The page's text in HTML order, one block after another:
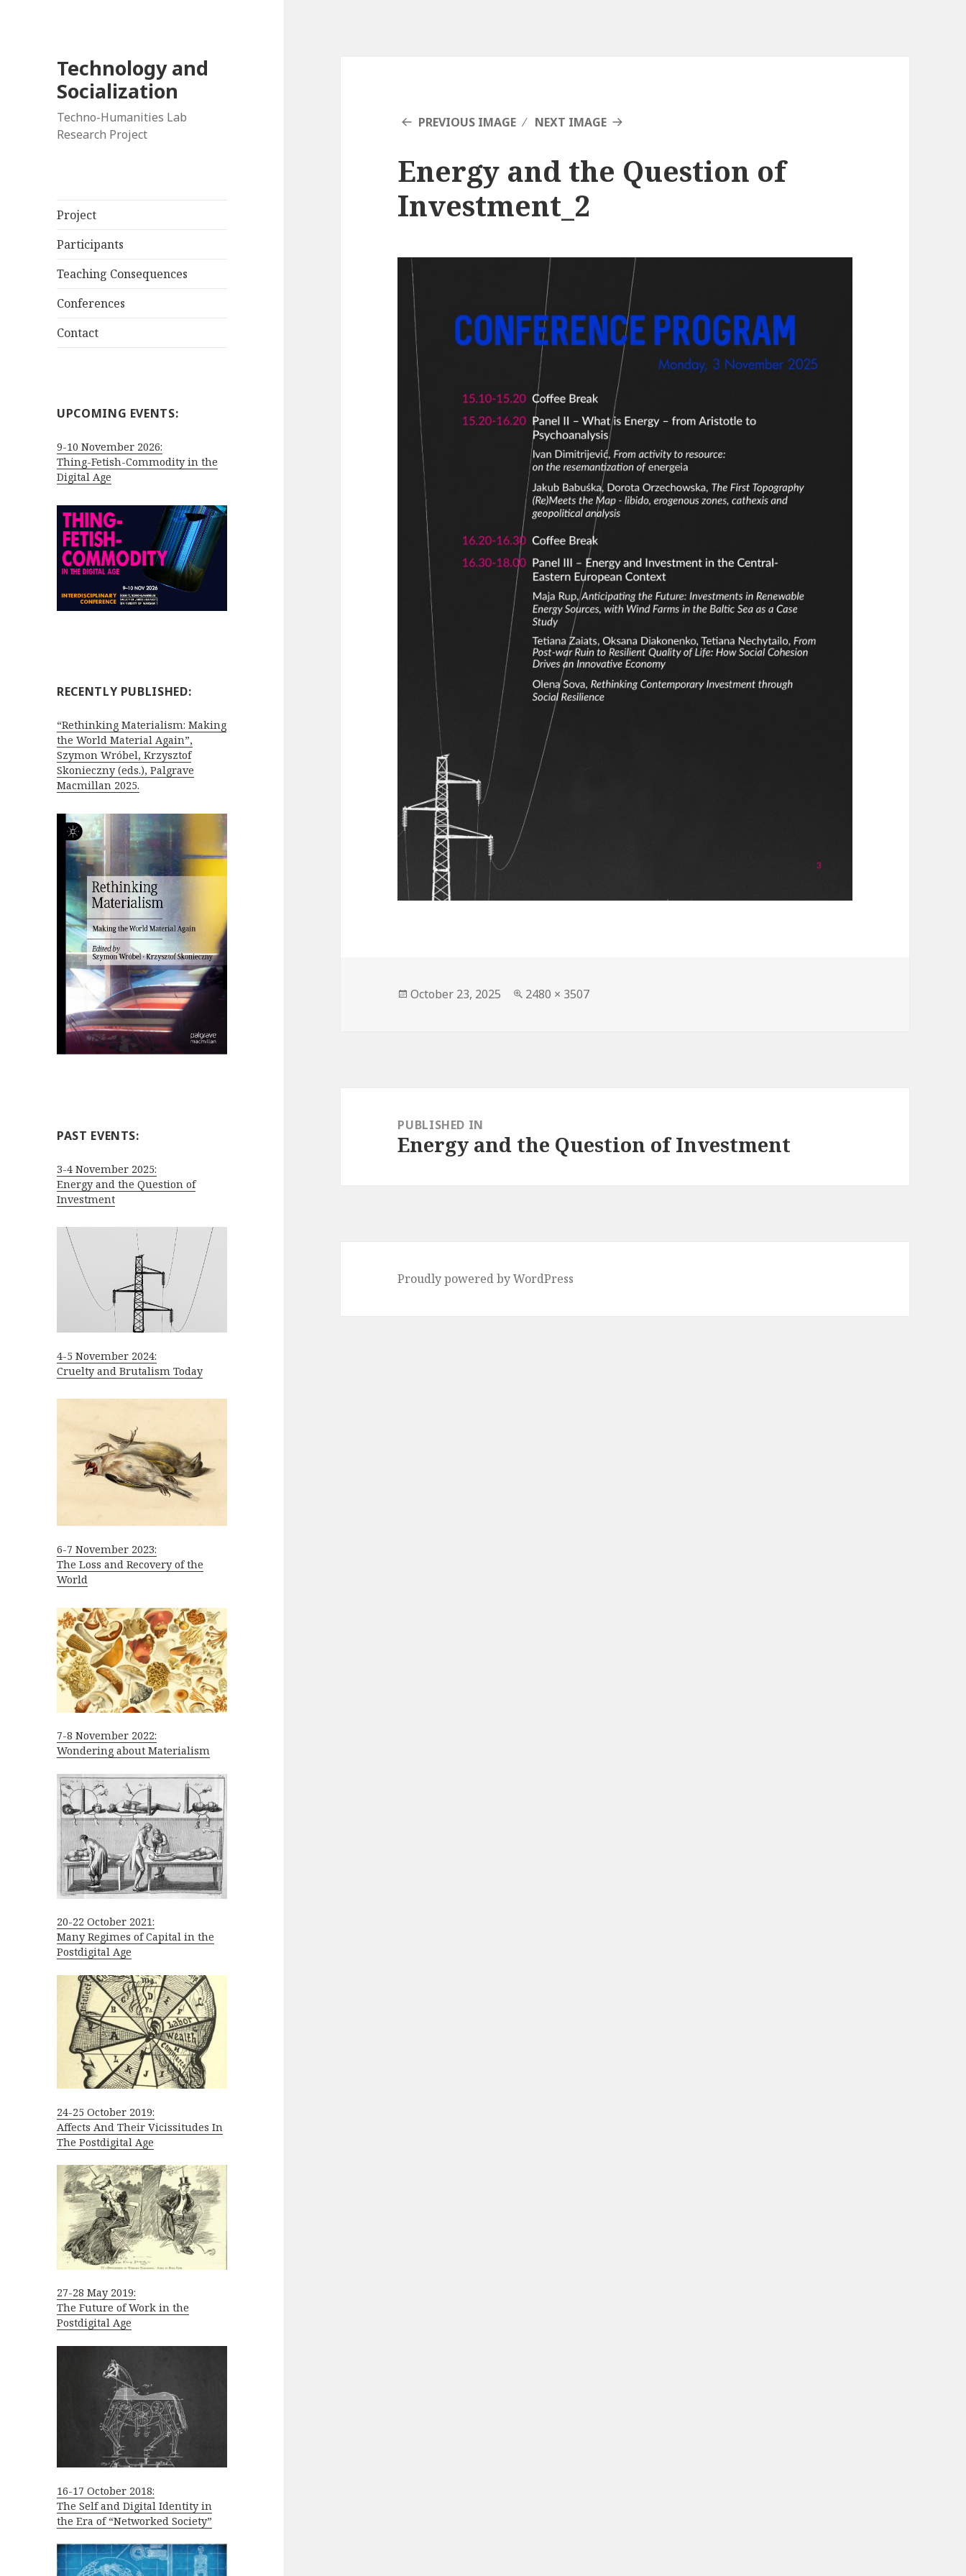
Technology and
Socialization
Techno-Humanities Lab
Research Project
Project
Participants
Teaching Consequences
Conferences
Contact
UPCOMING EVENTS:
9-10 November 2026:
Thing-Fetish-Commodity in the
Digital Age
RECENTLY PUBLISHED:
“Rethinking Materialism: Making
the World Material Again”,
Szymon Wróbel, Krzysztof
Skonieczny (eds.), Palgrave
Macmillan 2025.
PAST EVENTS:
3-4 November 2025:
Energy and the Question of
Investment
4-5 November 2024:
Cruelty and Brutalism Today
6-7 November 2023:
The Loss and Recovery of the
World
7-8 November 2022:
Wondering about Materialism
20-22 October 2021:
Many Regimes of Capital in the
Postdigital Age
24-25 October 2019:
Affects And Their Vicissitudes In
The Postdigital Age
27-28 May 2019:
The Future of Work in the
Postdigital Age
16-17 October 2018:
The Self and Digital Identity in
the Era of “Networked Society”
PREVIOUS IMAGE NEXT IMAGE
Energy and the Question of
Investment_2
Posted
October 23, 2025
Full
2480 × 3507
navigationPUBLISHED IN
Energy and the Question of Investment
Proudly powered by WordPress